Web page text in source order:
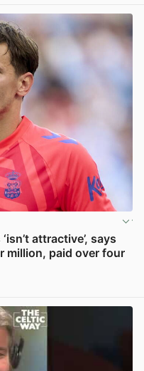
attractive’, says
million, paid over four